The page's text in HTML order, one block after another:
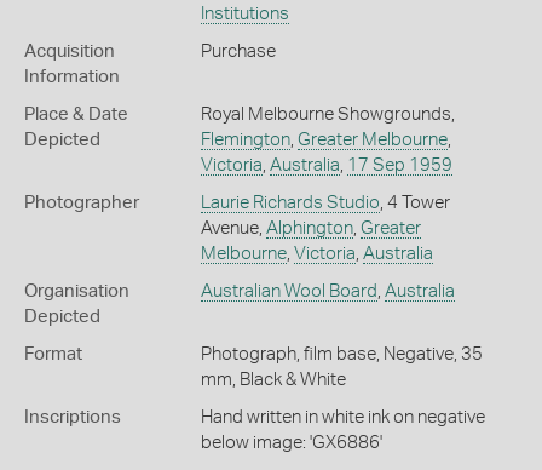
Institutions
Acquisition
Information
Purchase
Place & Date
Depicted
Royal Melbourne Showgrounds,
Flemington, Greater Melbourne,
Victoria, Australia, 17 Sep 1959
Photographer Laurie Richards Studio, 4 Tower
Avenue, Alphington, Greater
Melbourne, Victoria, Australia
Organisation
Depicted
Australian Wool Board , Australia
Format
Photograph, film base, Negative, 35
mm, Black & White
Inscriptions
Hand written in white ink on negative
below image: 'GX6886'